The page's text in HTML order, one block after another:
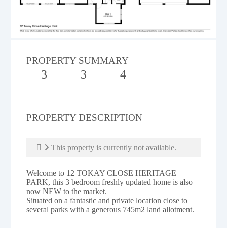
PROPERTY SUMMARY
3 3 4
PROPERTY DESCRIPTION
This property is currently not available.
Welcome to 12 TOKAY CLOSE HERITAGE
PARK, this 3 bedroom freshly updated home is also
now NEW to the market.
Situated on a fantastic and private location close to
several parks with a generous 745m2 land allotment.